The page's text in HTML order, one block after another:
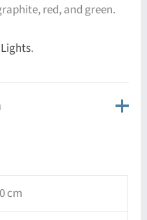
red, and green.
.
cm